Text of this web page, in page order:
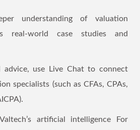
understanding of valuation
real-world case studies and
advice, use Live Chat to connect
specialists (such as CFAs, CPAs,
artificial intelligence For